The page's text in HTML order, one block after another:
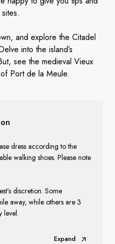
and explore the Citadel
into the island’s
see the medieval Vieux
Port de la Meule.
dress according to the
walking shoes. Please note
discretion. Some
away, while others are 3
level.
Expand